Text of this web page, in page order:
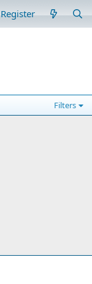
Register
Filters